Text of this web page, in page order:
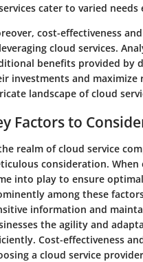
cater to varied needs
cost-effectiveness
cloud services.
benefits provided by
investments and maximize
landscape of cloud
Factors to
realm of cloud service
consideration.
into play to ensure
among these
information and
the agility and
Cost-effectiveness
a cloud service